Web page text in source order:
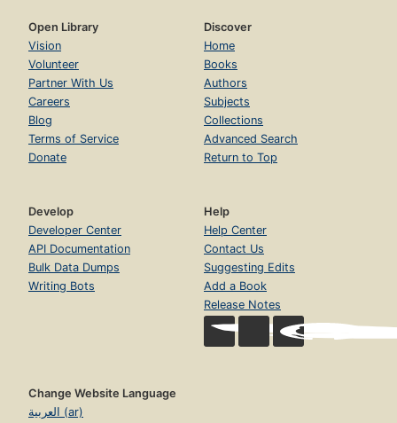
Open Library
Vision
Volunteer
Partner With Us
Careers
Blog
Terms of Service
Donate
Discover
Home
Books
Authors
Subjects
Collections
Advanced Search
Return to Top
Develop
Developer Center
API Documentation
Bulk Data Dumps
Writing Bots
Help
Help Center
Contact Us
Suggesting Edits
Add a Book
Release Notes
Change Website Language
العربية (ar)